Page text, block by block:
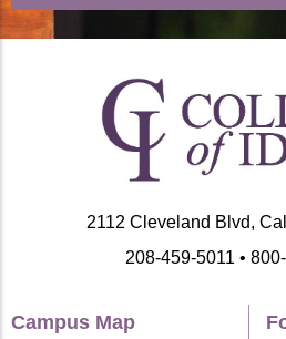
2112 Cleveland Blvd,
208-459-5011 •
Campus Map